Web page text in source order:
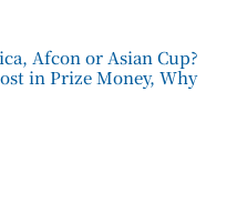
Afcon or Asian Cup?
in Prize Money, Why